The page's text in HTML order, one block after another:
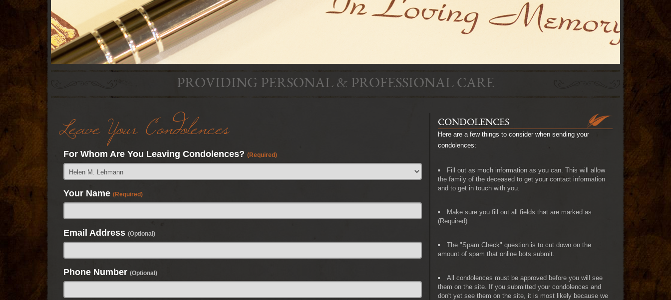
PROVIDING PERSONAL & PROFESSIONAL CARE
Leave Your Condolences
For Whom Are You Leaving Condolences? (Required)
Your Name (Required)
Email Address (Optional)
Phone Number (Optional)
CONDOLENCES
Here are a few things to consider when sending your
condolences:
Fill out as much information as you can. This will allow
the family of the deceased to get your contact information
and to get in touch with you.
Make sure you fill out all fields that are marked as
(Required).
The "Spam Check" question is to cut down on the
amount of spam that online bots submit.
All condolences must be approved before you will see
them on the site. If you submitted your condolences and
don't yet see them on the site, it is most likely because we